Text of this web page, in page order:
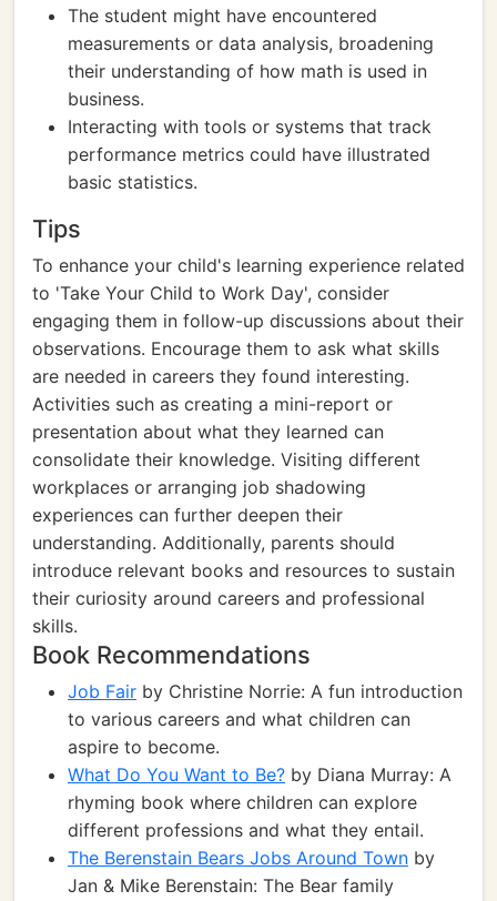
The student might have encountered
measurements or data analysis, broadening
their understanding of how math is used in
business.
Interacting with tools or systems that track
performance metrics could have illustrated
basic statistics.
Tips
To enhance your child's learning experience related
to 'Take Your Child to Work Day', consider
engaging them in follow-up discussions about their
observations. Encourage them to ask what skills
are needed in careers they found interesting.
Activities such as creating a mini-report or
presentation about what they learned can
consolidate their knowledge. Visiting different
workplaces or arranging job shadowing
experiences can further deepen their
understanding. Additionally, parents should
introduce relevant books and resources to sustain
their curiosity around careers and professional
skills.
Book Recommendations
Job Fair by Christine Norrie: A fun introduction
to various careers and what children can
aspire to become.
What Do You Want to Be? by Diana Murray: A
rhyming book where children can explore
different professions and what they entail.
The Berenstain Bears Jobs Around Town by
Jan & Mike Berenstain: The Bear family